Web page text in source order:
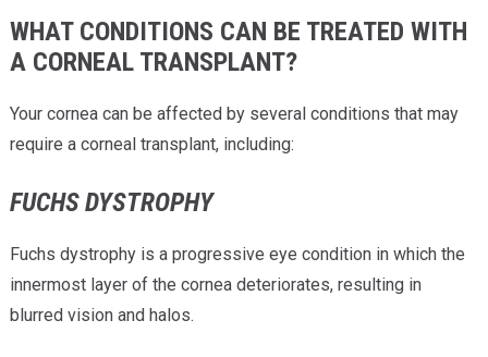
WHAT CONDITIONS CAN BE TREATED WITH
A CORNEAL TRANSPLANT?
Your cornea can be affected by several conditions that may
require a corneal transplant, including:
FUCHS DYSTROPHY
Fuchs dystrophy is a progressive eye condition in which the
innermost layer of the cornea deteriorates, resulting in
blurred vision and halos.